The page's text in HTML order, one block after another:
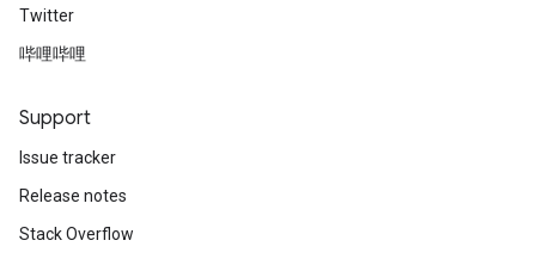
Twitter
哔哩哔哩
Support
Issue tracker
Release notes
Stack Overflow